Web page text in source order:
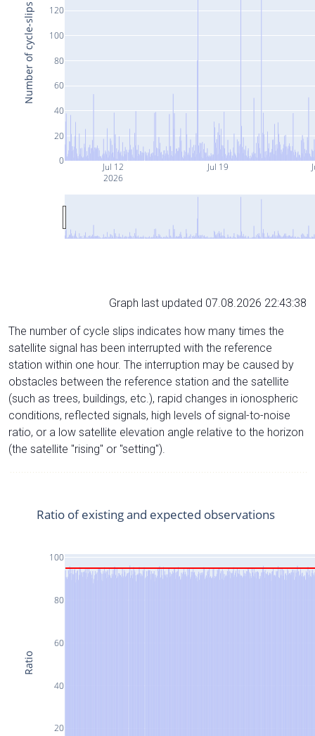
Jul 12
2026
Jul 19
0
20
40
60
80
100
120
Number of cycle-slips
Graph last updated 07.08.2026 22:43:38
The number of cycle slips indicates how many times the
satellite signal has been interrupted with the reference
station within one hour. The interruption may be caused by
obstacles between the reference station and the satellite
(such as trees, buildings, etc.), rapid changes in ionospheric
conditions, reflected signals, high levels of signal-to-noise
ratio, or a low satellite elevation angle relative to the horizon
(the satellite "rising" or "setting").
20
40
60
80
100
Ratio of existing and expected observations
Ratio